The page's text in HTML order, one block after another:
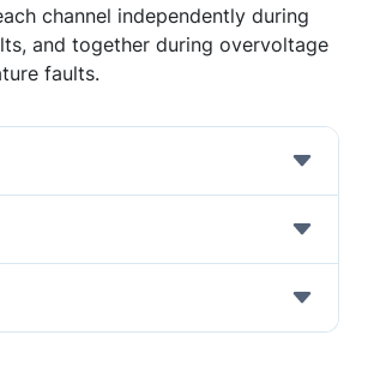
channel independently during
and together during overvoltage
faults.